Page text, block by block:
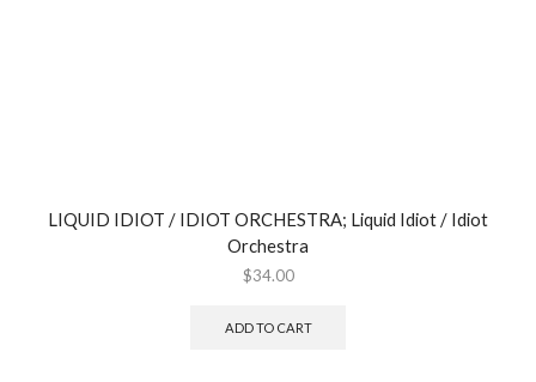
LIQUID IDIOT / IDIOT ORCHESTRA; Liquid Idiot / Idiot
Orchestra
$34.00
ADD TO CART